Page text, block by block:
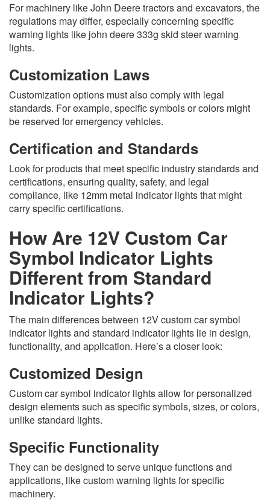
For machinery like John Deere tractors and excavators, the
regulations may differ, especially concerning specific
warning lights like john deere 333g skid steer warning
lights.
Customization Laws
Customization options must also comply with legal
standards. For example, specific symbols or colors might
be reserved for emergency vehicles.
Certification and Standards
Look for products that meet specific industry standards and
certifications, ensuring quality, safety, and legal
compliance, like 12mm metal indicator lights that might
carry specific certifications.
How Are 12V Custom Car
Symbol Indicator Lights
Different from Standard
Indicator Lights?
The main differences between 12V custom car symbol
indicator lights and standard indicator lights lie in design,
functionality, and application. Here’s a closer look:
Customized Design
Custom car symbol indicator lights allow for personalized
design elements such as specific symbols, sizes, or colors,
unlike standard lights.
Specific Functionality
They can be designed to serve unique functions and
applications, like custom warning lights for specific
machinery.